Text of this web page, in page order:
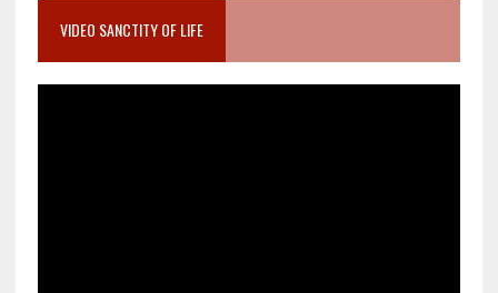
VIDEO SANCTITY OF LIFE